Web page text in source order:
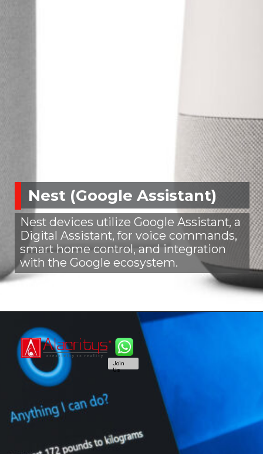
Nest (Google Assistant)
Nest devices utilize Google Assistant, a
Digital Assistant, for voice commands,
smart home control, and integration
with the Google ecosystem.
Join
Us